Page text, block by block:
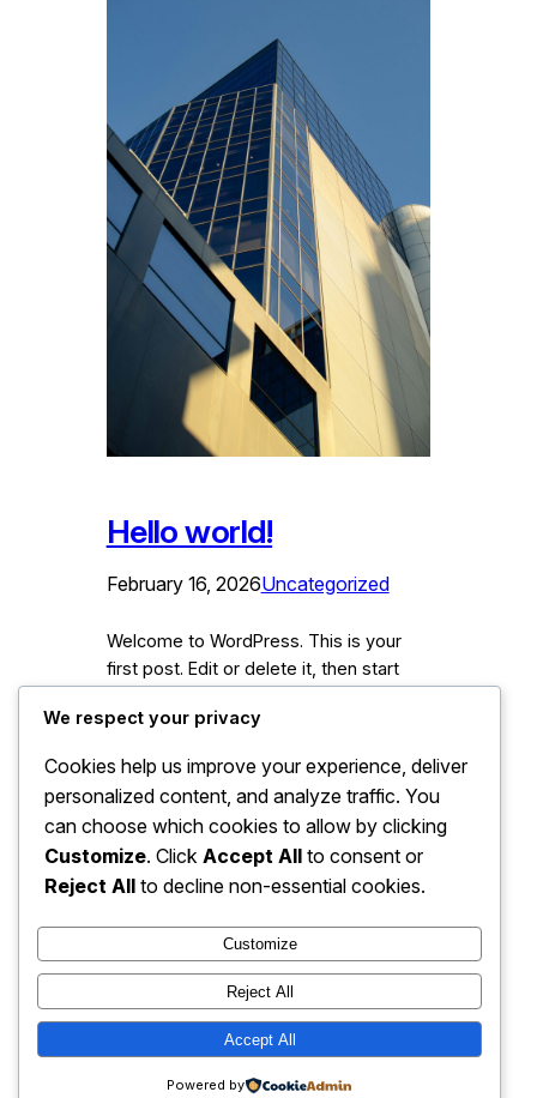
Hello world!
February 16, 2026Uncategorized
Welcome to WordPress. This is your
first post. Edit or delete it, then start
We respect your privacy
Cookies help us improve your experience, deliver
personalized content, and analyze traffic. You
can choose which cookies to allow by clicking
Customize. Click Accept All to consent or
Reject All to decline non-essential cookies.
Customize
Reject All
Accept All
Powered by